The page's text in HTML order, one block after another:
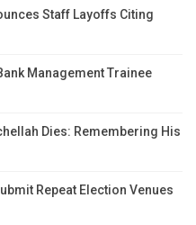
Staff Layoffs Citing
Management Trainee
Dies: Remembering His
Repeat Election Venues